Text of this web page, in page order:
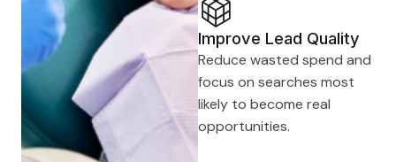
Improve Lead Quality
Reduce wasted spend and
focus on searches most
likely to become real
opportunities.